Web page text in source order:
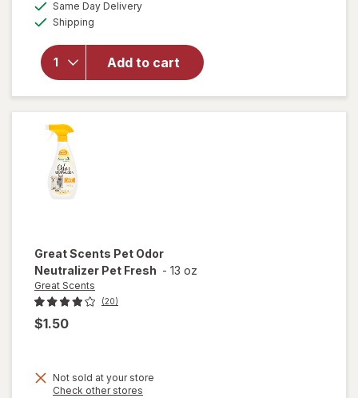
Same Day Delivery
Shipping
Add to cart
Scents
Smoke
Eliminator
Great Scents Pet Odor
Neutralizer Pet Fresh - 13 oz
Great Scents
(20)
$1.50
Not sold at your store
Check other stores